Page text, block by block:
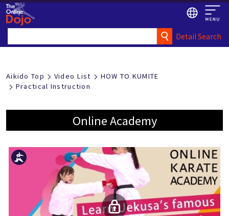
Detail Search
Aikido Top Video List
HOW TO KUMITE
Practical Instruction
Online Academy